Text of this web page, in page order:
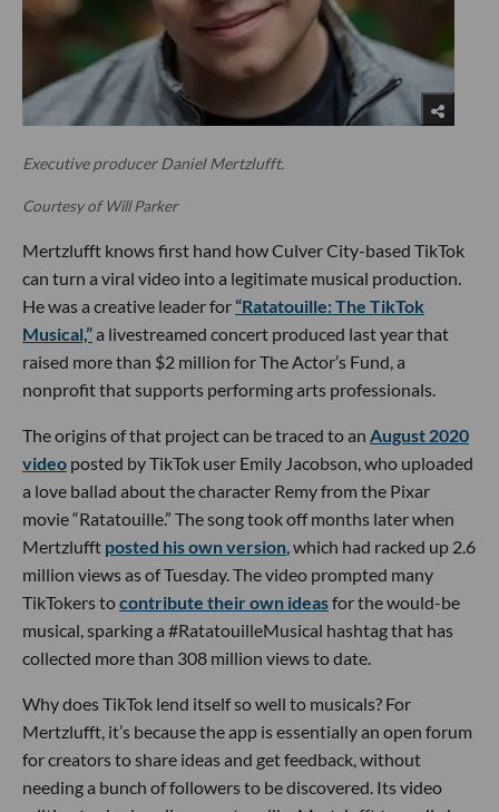
Executive producer Daniel Mertzlufft.
Courtesy of Will Parker
Mertzlufft knows first hand how Culver City-based TikTok
can turn a viral video into a legitimate musical production.
He was a creative leader for“Ratatouille: The TikTok
Musical,”a livestreamed concert produced last year that
raised more than $2 million for The Actor’s Fund, a
nonprofit that supports performing arts professionals.
The origins of that project can be traced to an August 2020
video posted by TikTok user Emily Jacobson, who uploaded
a love ballad about the character Remy from the Pixar
movie “Ratatouille.” The song took off months later when
Mertzlufft posted his own version, which had racked up 2.6
million views as of Tuesday. The video prompted many
TikTokers tocontribute their own ideasfor the would-be
musical, sparking a #RatatouilleMusical hashtag that has
collected more than 308 million views to date.
Why does TikTok lend itself so well to musicals? For
Mertzlufft, it’s because the app is essentially an open forum
for creators to share ideas and get feedback, without
needing a bunch of followers to be discovered. Its video